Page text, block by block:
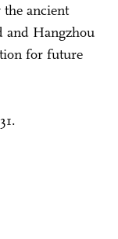
ancient
and Hangzhou
for future